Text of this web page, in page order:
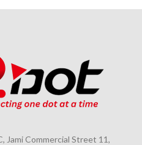
Jami Commercial Street 11,